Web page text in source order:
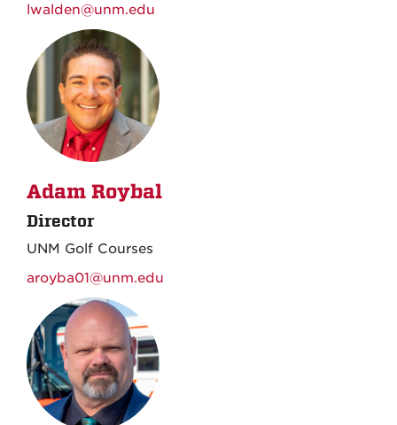
lwalden@unm.edu
Adam Roybal
Director
UNM Golf Courses
aroyba01@unm.edu